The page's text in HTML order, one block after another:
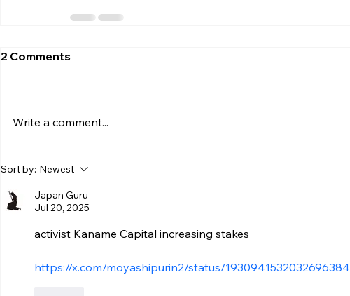
2 Comments
Write a comment...
Sort by: Newest
Japan Guru
Jul 20, 2025
activist Kaname Capital increasing stakes
https://x.com/moyashipurin2/status/1930941532032696384